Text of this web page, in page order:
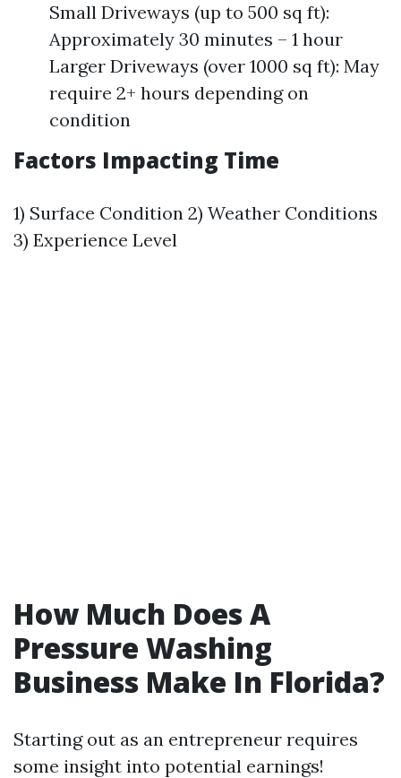
Small Driveways (up to 500 sq ft):
Approximately 30 minutes – 1 hour
Larger Driveways (over 1000 sq ft): May
require 2+ hours depending on
condition
Factors Impacting Time
1) Surface Condition 2) Weather Conditions
3) Experience Level
How Much Does A
Pressure Washing
Business Make In Florida?
Starting out as an entrepreneur requires
some insight into potential earnings!